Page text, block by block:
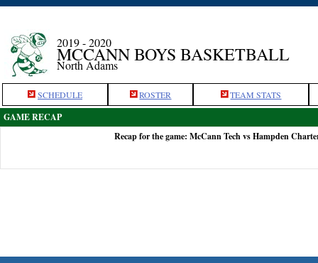
2019 - 2020
MCCANN BOYS BASKETBALL
North Adams
SCHEDULE ROSTER TEAM STATS
GAME RECAP
Recap for the game: McCann Tech vs Hampden